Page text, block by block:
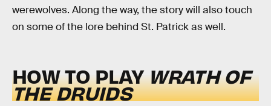
werewolves. Along the way, the story will also touch
on some of the lore behind St. Patrick as well.
HOW TO PLAYWRATH OF
THE DRUIDS